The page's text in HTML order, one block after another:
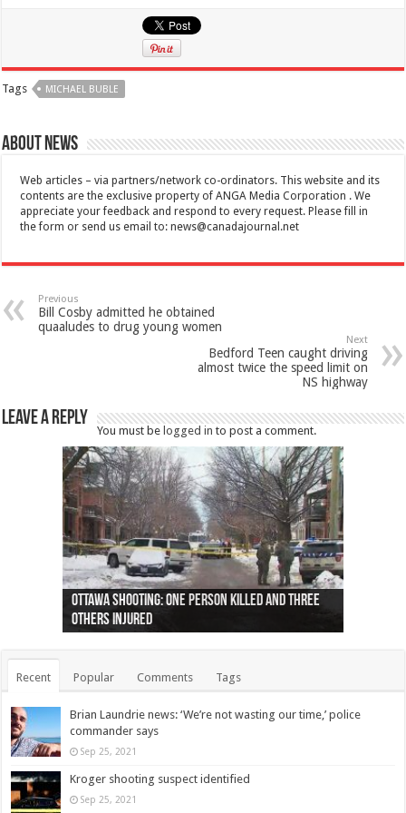
Tags MICHAEL BUBLE
About News
Web articles – via partners/network co-ordinators. This website and its
contents are the exclusive property of ANGA Media Corporation . We
appreciate your feedback and respond to every request. Please fill in
the form or send us email to:news@canadajournal.net
Previous
Bill Cosby admitted he obtained
quaaludes to drug young women
Next
Bedford Teen caught driving
almost twice the speed limit on
NS highway
Leave a Reply
You must belogged in to post a comment.
Ottawa shooting: One person killed and three
others injured
44 arrests made near Quebec City nationalist
protests
Police: Man dead in Hamilton after trench
collapses on him
Moose on the loose near Buttonville airport
(Photo)
Justin Trudeau apologises for abuse of
indigenous people
Police: Body found in Oshawa harbour identified
as missing woman
Cape George man dies in boating accident,
autopsy to be conducted
Remains at Silver Creek farm those of missing
Vernon woman Traci Genereaux
Two dead after police-involved shooting at
Ontairo hospital
B.C. Family bitten by bed bugs on British Airways
flight (Photo)
Recent Popular Comments Tags
Brian Laundrie news: ‘We’re not wasting our time,’ police
commander says
Sep 25, 2021
Kroger shooting suspect identified
Sep 25, 2021